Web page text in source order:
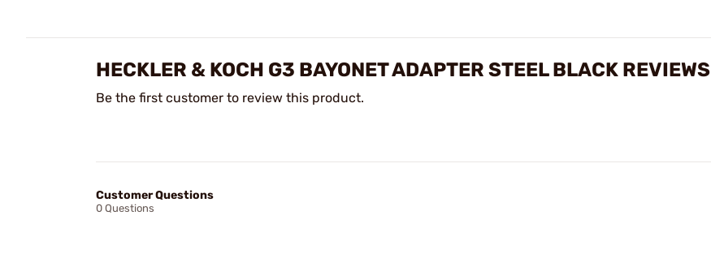
HECKLER & KOCH G3 BAYONET ADAPTER STEEL BLACK REVIEWS
Be the first customer to review this product.
Customer Questions
0 Questions